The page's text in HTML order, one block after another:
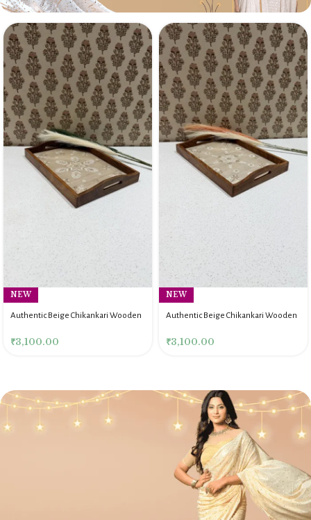
NEW
Authentic Beige Chikankari Wooden
₹3,100.00
NEW
Authentic Beige Chikankari Wooden
₹3,100.00